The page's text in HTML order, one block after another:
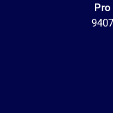
Pro